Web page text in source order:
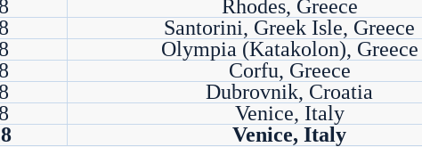
Rhodes, Greece
Santorini, Greek Isle, Greece
Olympia (Katakolon), Greece
Corfu, Greece
Dubrovnik, Croatia
Venice, Italy
Venice, Italy